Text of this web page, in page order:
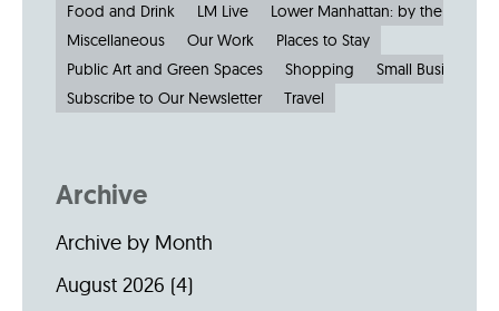
Food and Drink
LM Live
Lower Manhattan: by the
Miscellaneous
Our Work
Places to Stay
Public Art and Green Spaces
Shopping
Small Businesses
Subscribe to Our Newsletter
Travel
Archive
Archive by Month
August 2026 (4)